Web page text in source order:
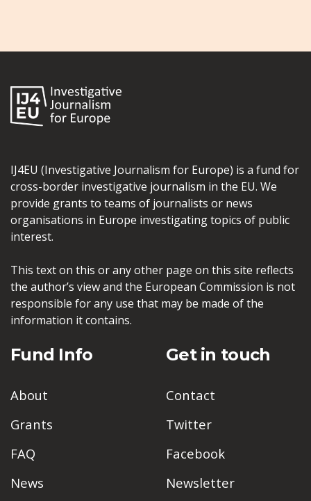
IJ4EU (Investigative Journalism for Europe) is a fund for
cross-border investigative journalism in the EU. We
provide grants to teams of journalists or news
organisations in Europe investigating topics of public
interest.
This text on this or any other page on this site reflects
the author’s view and the European Commission is not
responsible for any use that may be made of the
information it contains.
Fund Info
About
Grants
FAQ
News
Get in touch
Contact
Twitter
Facebook
Newsletter